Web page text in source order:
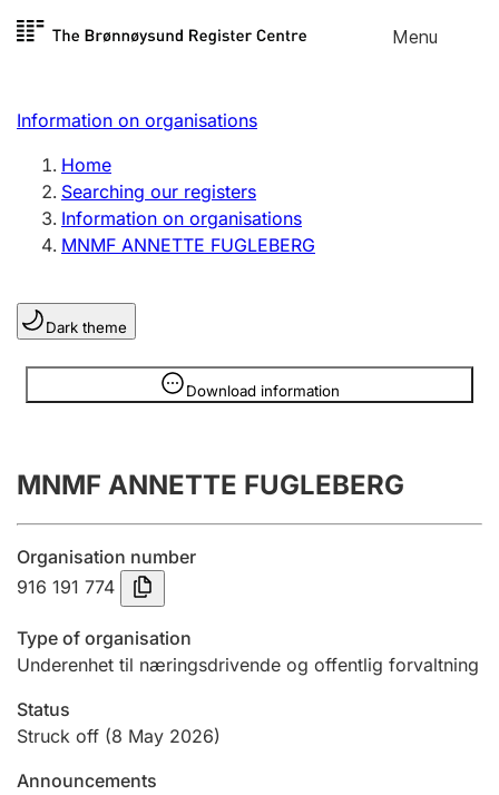
Skip to
Menu
Register search
Limited company
Sole proprietorship
Register, change, close
Clubs and associations
Register, change, close
Submission and late filing penalty
Registration of mortgages
Hunter
Information on organisations
Home
Searching our registers
Information on organisations
MNMF ANNETTE FUGLEBERG
Dark theme
Download information
Information is hidden
MNMF ANNETTE FUGLEBERG
Organisation number
916 191 774
Type of organisation
Underenhet til næringsdrivende og offentlig forvaltning
Status
Struck off (8 May 2026)
Announcements